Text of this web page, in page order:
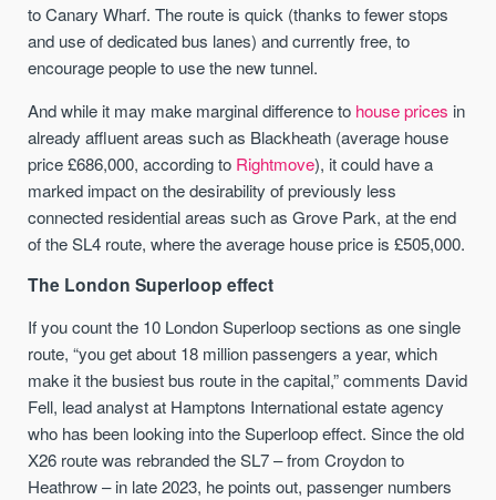
to Canary Wharf. The route is quick (thanks to fewer stops
and use of dedicated bus lanes) and currently free, to
encourage people to use the new tunnel.
And while it may make marginal difference to house prices in
already affluent areas such as Blackheath (average house
price £686,000, according to Rightmove), it could have a
marked impact on the desirability of previously less
connected residential areas such as Grove Park, at the end
of the SL4 route, where the average house price is £505,000.
The London Superloop effect
If you count the 10 London Superloop sections as one single
route, “you get about 18 million passengers a year, which
make it the busiest bus route in the capital,” comments David
Fell, lead analyst at Hamptons International estate agency
who has been looking into the Superloop effect. Since the old
X26 route was rebranded the SL7 – from Croydon to
Heathrow – in late 2023, he points out, passenger numbers